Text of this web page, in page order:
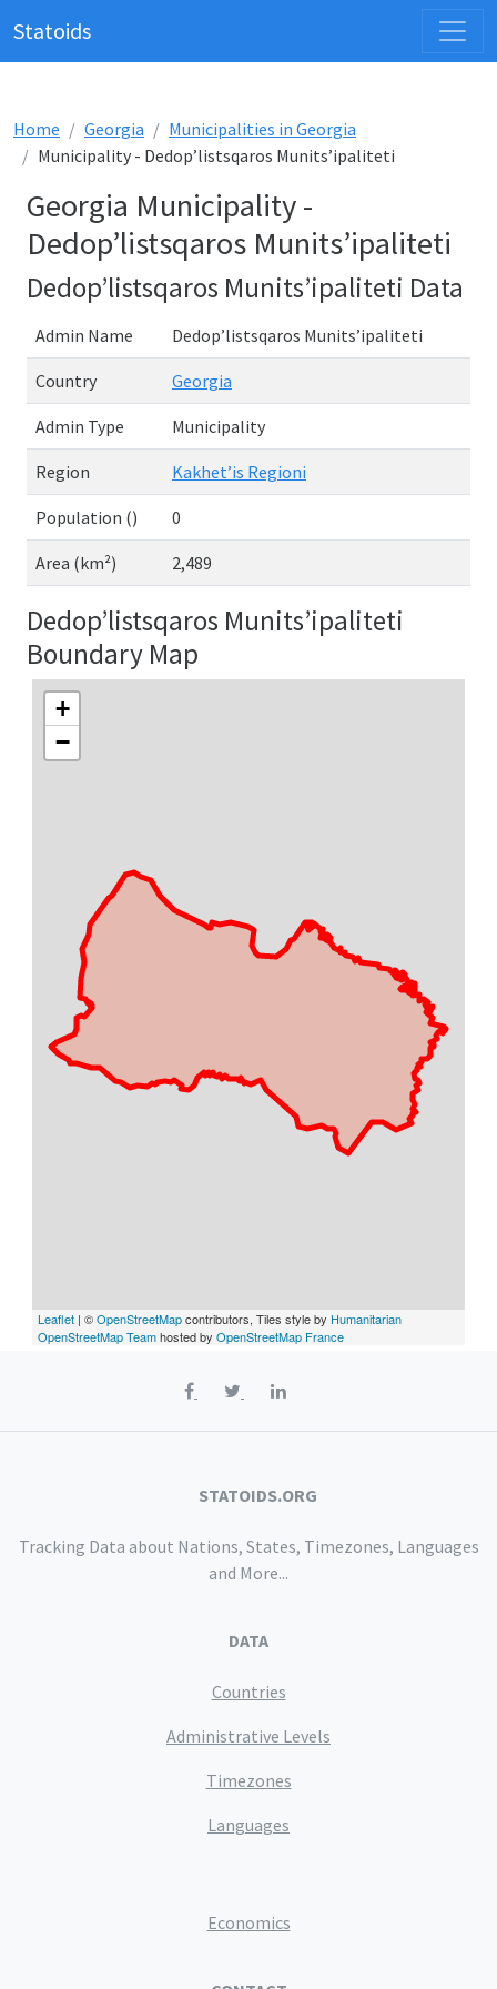
Statoids
Home Georgia
Municipalities in Georgia
Municipality - Dedop’listsqaros Munits’ipaliteti
Georgia Municipality -
Dedop’listsqaros Munits’ipaliteti
Dedop’listsqaros Munits’ipaliteti Data
Admin Name Dedop’listsqaros Munits’ipaliteti
Country Georgia
Admin Type Municipality
Region Kakhet’is Regioni
Population () 0
Area (km²) 2,489
Dedop’listsqaros Munits’ipaliteti
Boundary Map
+
−
Leaflet | ©OpenStreetMapcontributors, Tiles style by Humanitarian
OpenStreetMap Teamhosted by OpenStreetMap France
STATOIDS.ORG
Tracking Data about Nations, States, Timezones, Languages
and More...
DATA
Countries
Administrative Levels
Timezones
Languages
Economics